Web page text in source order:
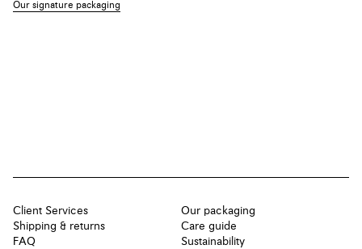
Our signature packaging
Client Services
Shipping & returns
FAQ
Our packaging
Care guide
Sustainability